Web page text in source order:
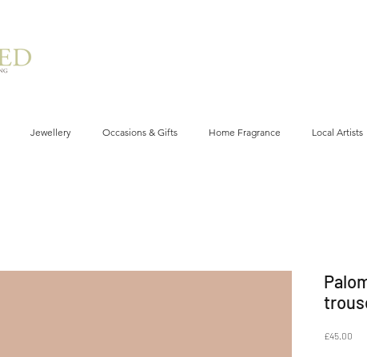
Jewellery Occasions & Gifts Home Fragrance Local Artists
£45.00